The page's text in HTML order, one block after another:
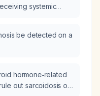
systemic
be detected on a
hormone‑related
out sarcoidosis or